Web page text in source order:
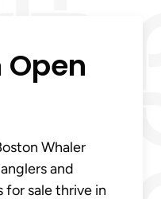
Whaler
and
for sale thrive in